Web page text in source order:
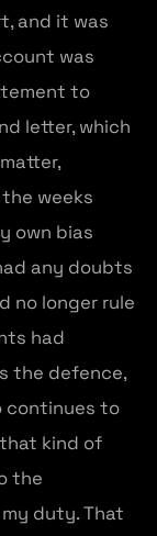
and it was
was
to
letter, which
weeks
own bias
any doubts
no longer rule
had
the defence,
continues to
kind of
the
duty. That